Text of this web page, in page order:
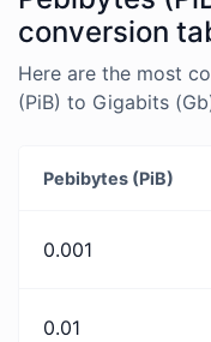
conversion
Here are the most
(PiB) to Gigabits
Pebibytes (PiB)
0.001
0.01